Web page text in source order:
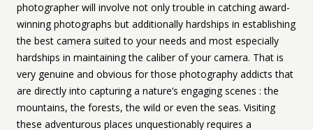
photographer will involve not only trouble in catching award-
winning photographs but additionally hardships in establishing
the best camera suited to your needs and most especially
hardships in maintaining the caliber of your camera. That is
very genuine and obvious for those photography addicts that
are directly into capturing a nature’s engaging scenes : the
mountains, the forests, the wild or even the seas. Visiting
these adventurous places unquestionably requires a